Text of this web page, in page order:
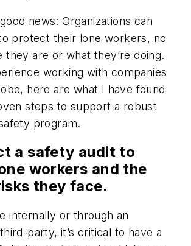
news: Organizations can
protect their lone workers, no
they are or what they’re doing.
working with companies
here are what I have found
steps to support a robust
program.
a safety audit to
workers and the
they face.
internally or through an
party, it’s critical to have a